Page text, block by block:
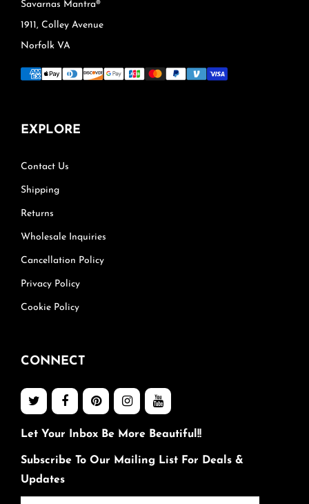
Savarnas Mantra®
1911, Colley Avenue
Norfolk VA
EXPLORE
Contact Us
Shipping
Returns
Wholesale Inquiries
Cancellation Policy
Privacy Policy
Cookie Policy
CONNECT
Let Your Inbox Be More Beautiful!!
Subscribe To Our Mailing List For Deals &
Updates